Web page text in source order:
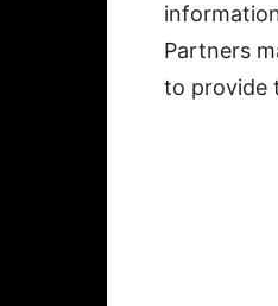
Partners
to provide